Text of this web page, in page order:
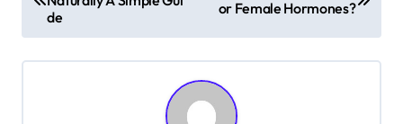
o
s
t
de
or Female Hormones?